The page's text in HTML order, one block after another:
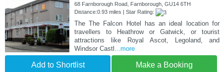
68 Farnborough Road, Farnborough, GU14 6TH
Distance:0.93 miles | Star Rating:
The The Falcon Hotel has an ideal location for
travellers to Heathrow or Gatwick, or tourist
attractions like Royal Ascot, Legoland, and
Windsor Castl ...more
Add to Shortlist Make a Booking